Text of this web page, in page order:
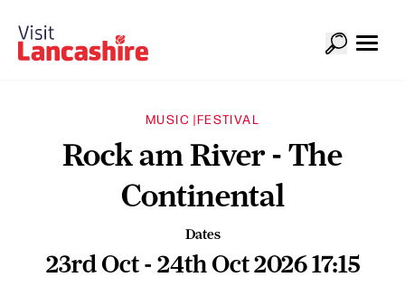
MUSIC |FESTIVAL
Rock am River - The
Continental
Dates
23rd Oct - 24th Oct 2026 17:15